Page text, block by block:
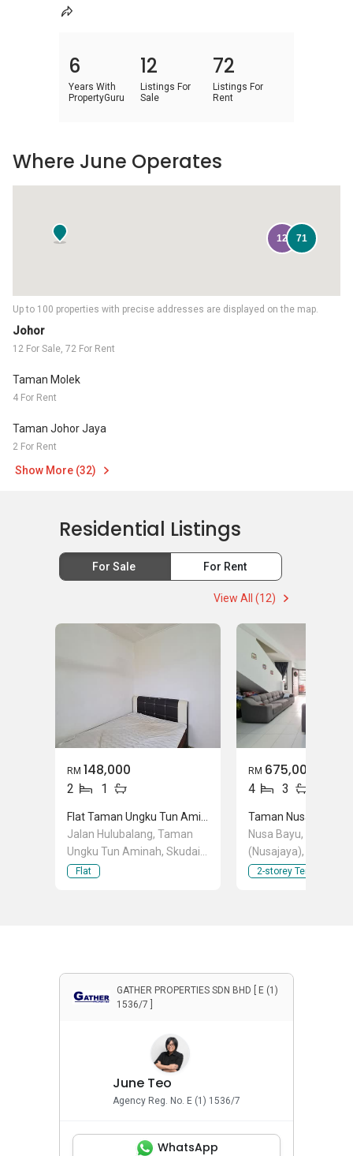
6
Years With
PropertyGuru
12
Listings For
Sale
72
Listings For
Rent
Johor
12 For Sale, 72 For Rent
Taman Molek
4 For Rent
Taman Johor Jaya
2 For Rent
Show More (32)
Up to 100 properties with precise addresses are displayed on the map.
12 71
Where June Operates
Residential Listings
For Sale For Rent
View All (12)
RM 148,000
2 1
Jalan Hulubalang, Taman
Ungku Tun Aminah, Skudai,
Johor
Flat
RM 675,000
4 3
Taman Nusa Bayu
Nusa Bayu, Iskandar
(Nusajaya), Johor
2-storey Terraced
GATHER PROPERTIES SDN BHD [ E (1)
1536/7 ]
June Teo
Agency Reg. No. E (1) 1536/7
WhatsApp